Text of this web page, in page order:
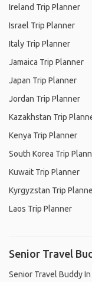
Ireland Trip Planner
Israel Trip Planner
Italy Trip Planner
Jamaica Trip Planner
Japan Trip Planner
Jordan Trip Planner
Kazakhstan Trip
Kenya Trip Planner
South Korea Trip
Kuwait Trip Planner
Kyrgyzstan Trip
Laos Trip Planner
Senior Travel
Senior Travel Buddy In